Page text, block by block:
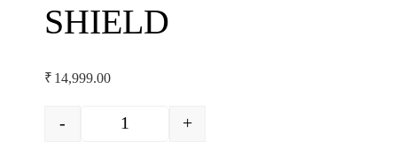
SHIELD
₹ 14,999.00
SHIELD quantity
- +